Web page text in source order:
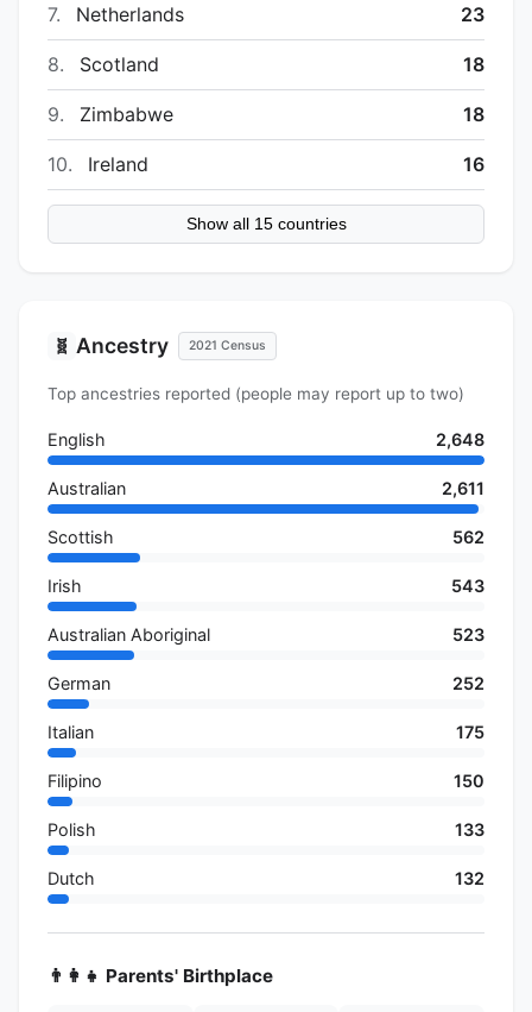
7. Netherlands 23
8. Scotland 18
9. Zimbabwe 18
10. Ireland 16
Show all 15 countries
🧬 Ancestry 2021 Census
Top ancestries reported (people may report up to two)
English 2,648
Australian 2,611
Scottish 562
Irish 543
Australian Aboriginal 523
German 252
Italian 175
Filipino 150
Polish 133
Dutch 132
👨‍👩‍👧 Parents' Birthplace